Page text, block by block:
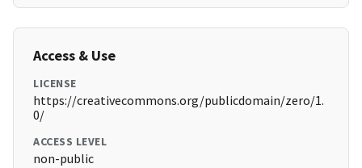
Access & Use
LICENSE
https://creativecommons.org/publicdomain/zero/1.
0/
ACCESS LEVEL
non-public